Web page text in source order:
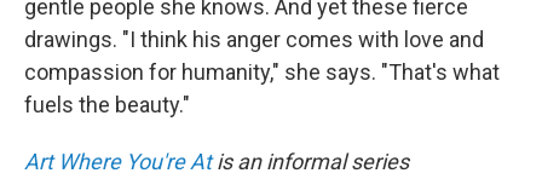
gentle people she knows. And yet these fierce
drawings. "I think his anger comes with love and
compassion for humanity," she says. "That's what
fuels the beauty."
Art Where You're Atis an informal series